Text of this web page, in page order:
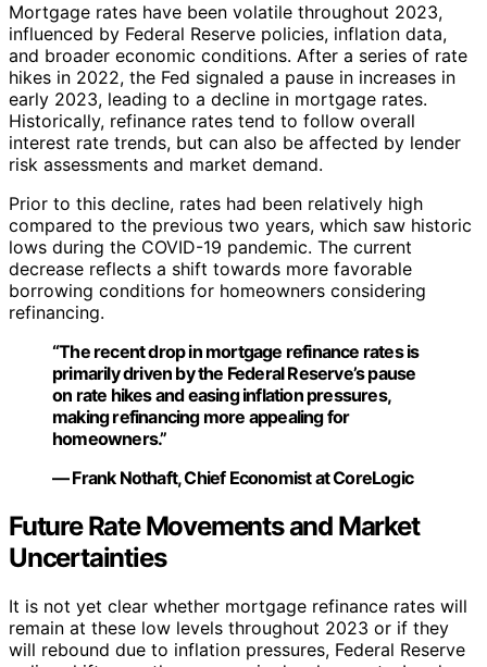
Mortgage rates have been volatile throughout 2023,
influenced by Federal Reserve policies, inflation data,
and broader economic conditions. After a series of rate
hikes in 2022, the Fed signaled a pause in increases in
early 2023, leading to a decline in mortgage rates.
Historically, refinance rates tend to follow overall
interest rate trends, but can also be affected by lender
risk assessments and market demand.
Prior to this decline, rates had been relatively high
compared to the previous two years, which saw historic
lows during the COVID-19 pandemic. The current
decrease reflects a shift towards more favorable
borrowing conditions for homeowners considering
refinancing.
“The recent drop in mortgage refinance rates is
primarily driven by the Federal Reserve’s pause
on rate hikes and easing inflation pressures,
making refinancing more appealing for
homeowners.”
— Frank Nothaft, Chief Economist at CoreLogic
Future Rate Movements and Market
Uncertainties
It is not yet clear whether mortgage refinance rates will
remain at these low levels throughout 2023 or if they
will rebound due to inflation pressures, Federal Reserve